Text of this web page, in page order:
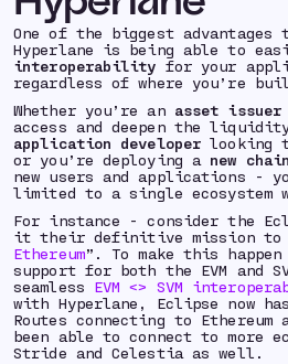
One of the biggest
Hyperlane is being able to
interoperability for your
regardless of where you’re
Whether you’re an asset
access and deepen the
application developerlooking
or you’re deploying a new
new users and applications -
limited to a single ecosystem
For instance - consider the
it their definitive mission to
Ethereum”. To make this happen
support for both the EVM and
seamless EVM <> SVM
with Hyperlane, Eclipse now
Routes connecting to Ethereum
been able to connect to more
Stride and Celestia as well.